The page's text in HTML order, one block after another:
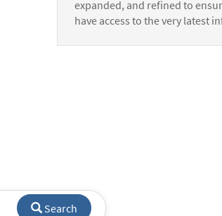
expanded, and refined to
have access to the very latest
Search